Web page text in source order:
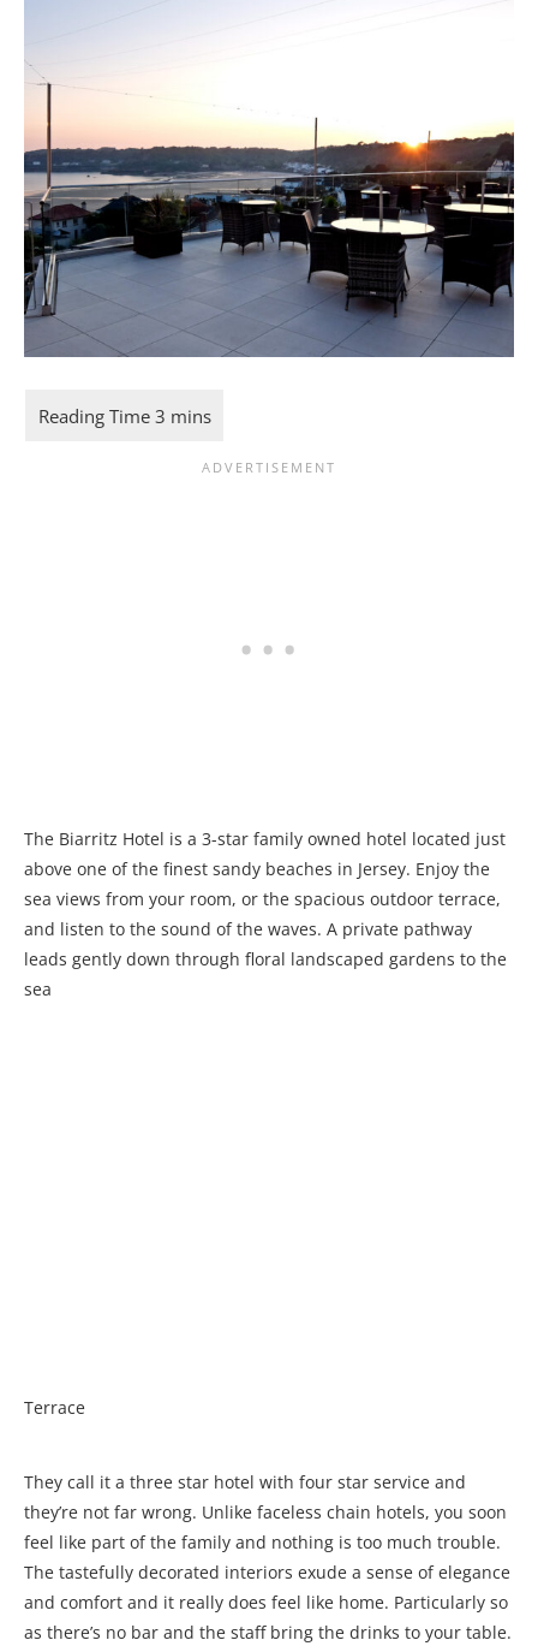
The Biarritz Hotel is a 3-star family owned hotel located just
above one of the finest sandy beaches in Jersey. Enjoy the
sea views from your room, or the spacious outdoor terrace,
and listen to the sound of the waves. A private pathway
leads gently down through floral landscaped gardens to the
sea
Terrace
They call it a three star hotel with four star service and
they’re not far wrong. Unlike faceless chain hotels, you soon
feel like part of the family and nothing is too much trouble.
The tastefully decorated interiors exude a sense of elegance
and comfort and it really does feel like home. Particularly so
as there’s no bar and the staff bring the drinks to your table.